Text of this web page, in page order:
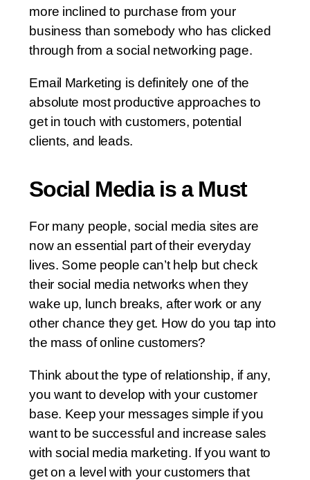
more inclined to purchase from your
business than somebody who has clicked
through from a social networking page.
Email Marketing is definitely one of the
absolute most productive approaches to
get in touch with customers, potential
clients, and leads.
Social Media is a Must
For many people, social media sites are
now an essential part of their everyday
lives. Some people can’t help but check
their social media networks when they
wake up, lunch breaks, after work or any
other chance they get. How do you tap into
the mass of online customers?
Think about the type of relationship, if any,
you want to develop with your customer
base. Keep your messages simple if you
want to be successful and increase sales
with social media marketing. If you want to
get on a level with your customers that